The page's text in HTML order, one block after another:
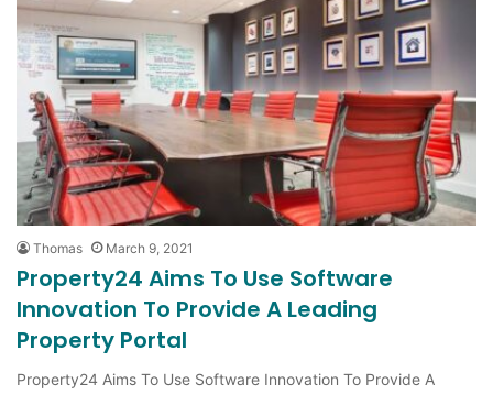
Thomas March 9, 2021
Property24 Aims To Use Software
Innovation To Provide A Leading
Property Portal
Property24 Aims To Use Software Innovation To Provide A